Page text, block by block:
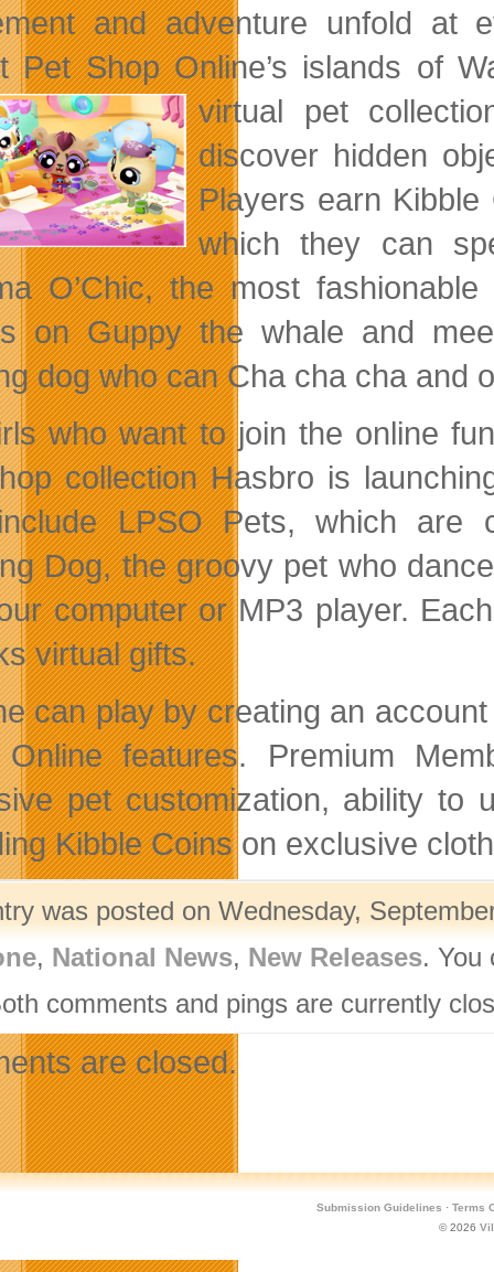
and adventure unfold at
Pet Shop Online’s islands of
virtual pet
discover hidden
Players earn Kibble
which they can
O’Chic, the most
on Guppy the whale and
dog who can Cha cha cha and
who want to join the online
collection Hasbro is
LPSO Pets, which are
Dog, the groovy pet who
computer or MP3 player.
virtual gifts.
can play by creating an
Online features. Premium
pet customization, ability to
Kibble Coins on exclusive
was posted on Wednesday,
, National News, New Releases. You
comments and pings are currently
are closed.
Submission Guidelines · Terms
© 2026